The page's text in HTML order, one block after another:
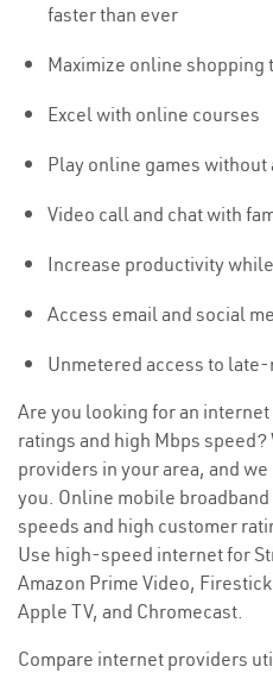
faster than ever
Maximize online shopping
Excel with online courses
Play online games
Video call and chat with
Increase productivity
Access email and social
Unmetered access to
Are you looking for an
ratings and high Mbps
providers in your area, and
you. Online mobile
speeds and high customer
Use high-speed internet for
Amazon Prime Video,
Apple TV, and Chromecast.
Compare internet providers